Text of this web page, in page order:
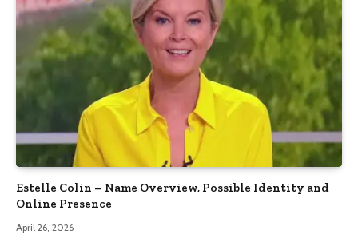
Estelle Colin – Name Overview, Possible Identity and
Online Presence
April 26, 2026